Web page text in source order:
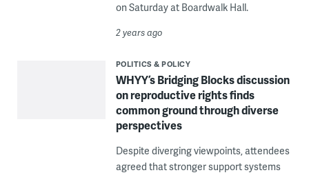
on Saturday at Boardwalk Hall.
2 years ago
POLITICS & POLICY
WHYY’s Bridging Blocks discussion
on reproductive rights finds
common ground through diverse
perspectives
Despite diverging viewpoints, attendees
agreed that stronger support systems